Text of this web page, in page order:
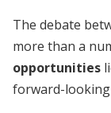
The debate
more than a
opportunities
forward-looking